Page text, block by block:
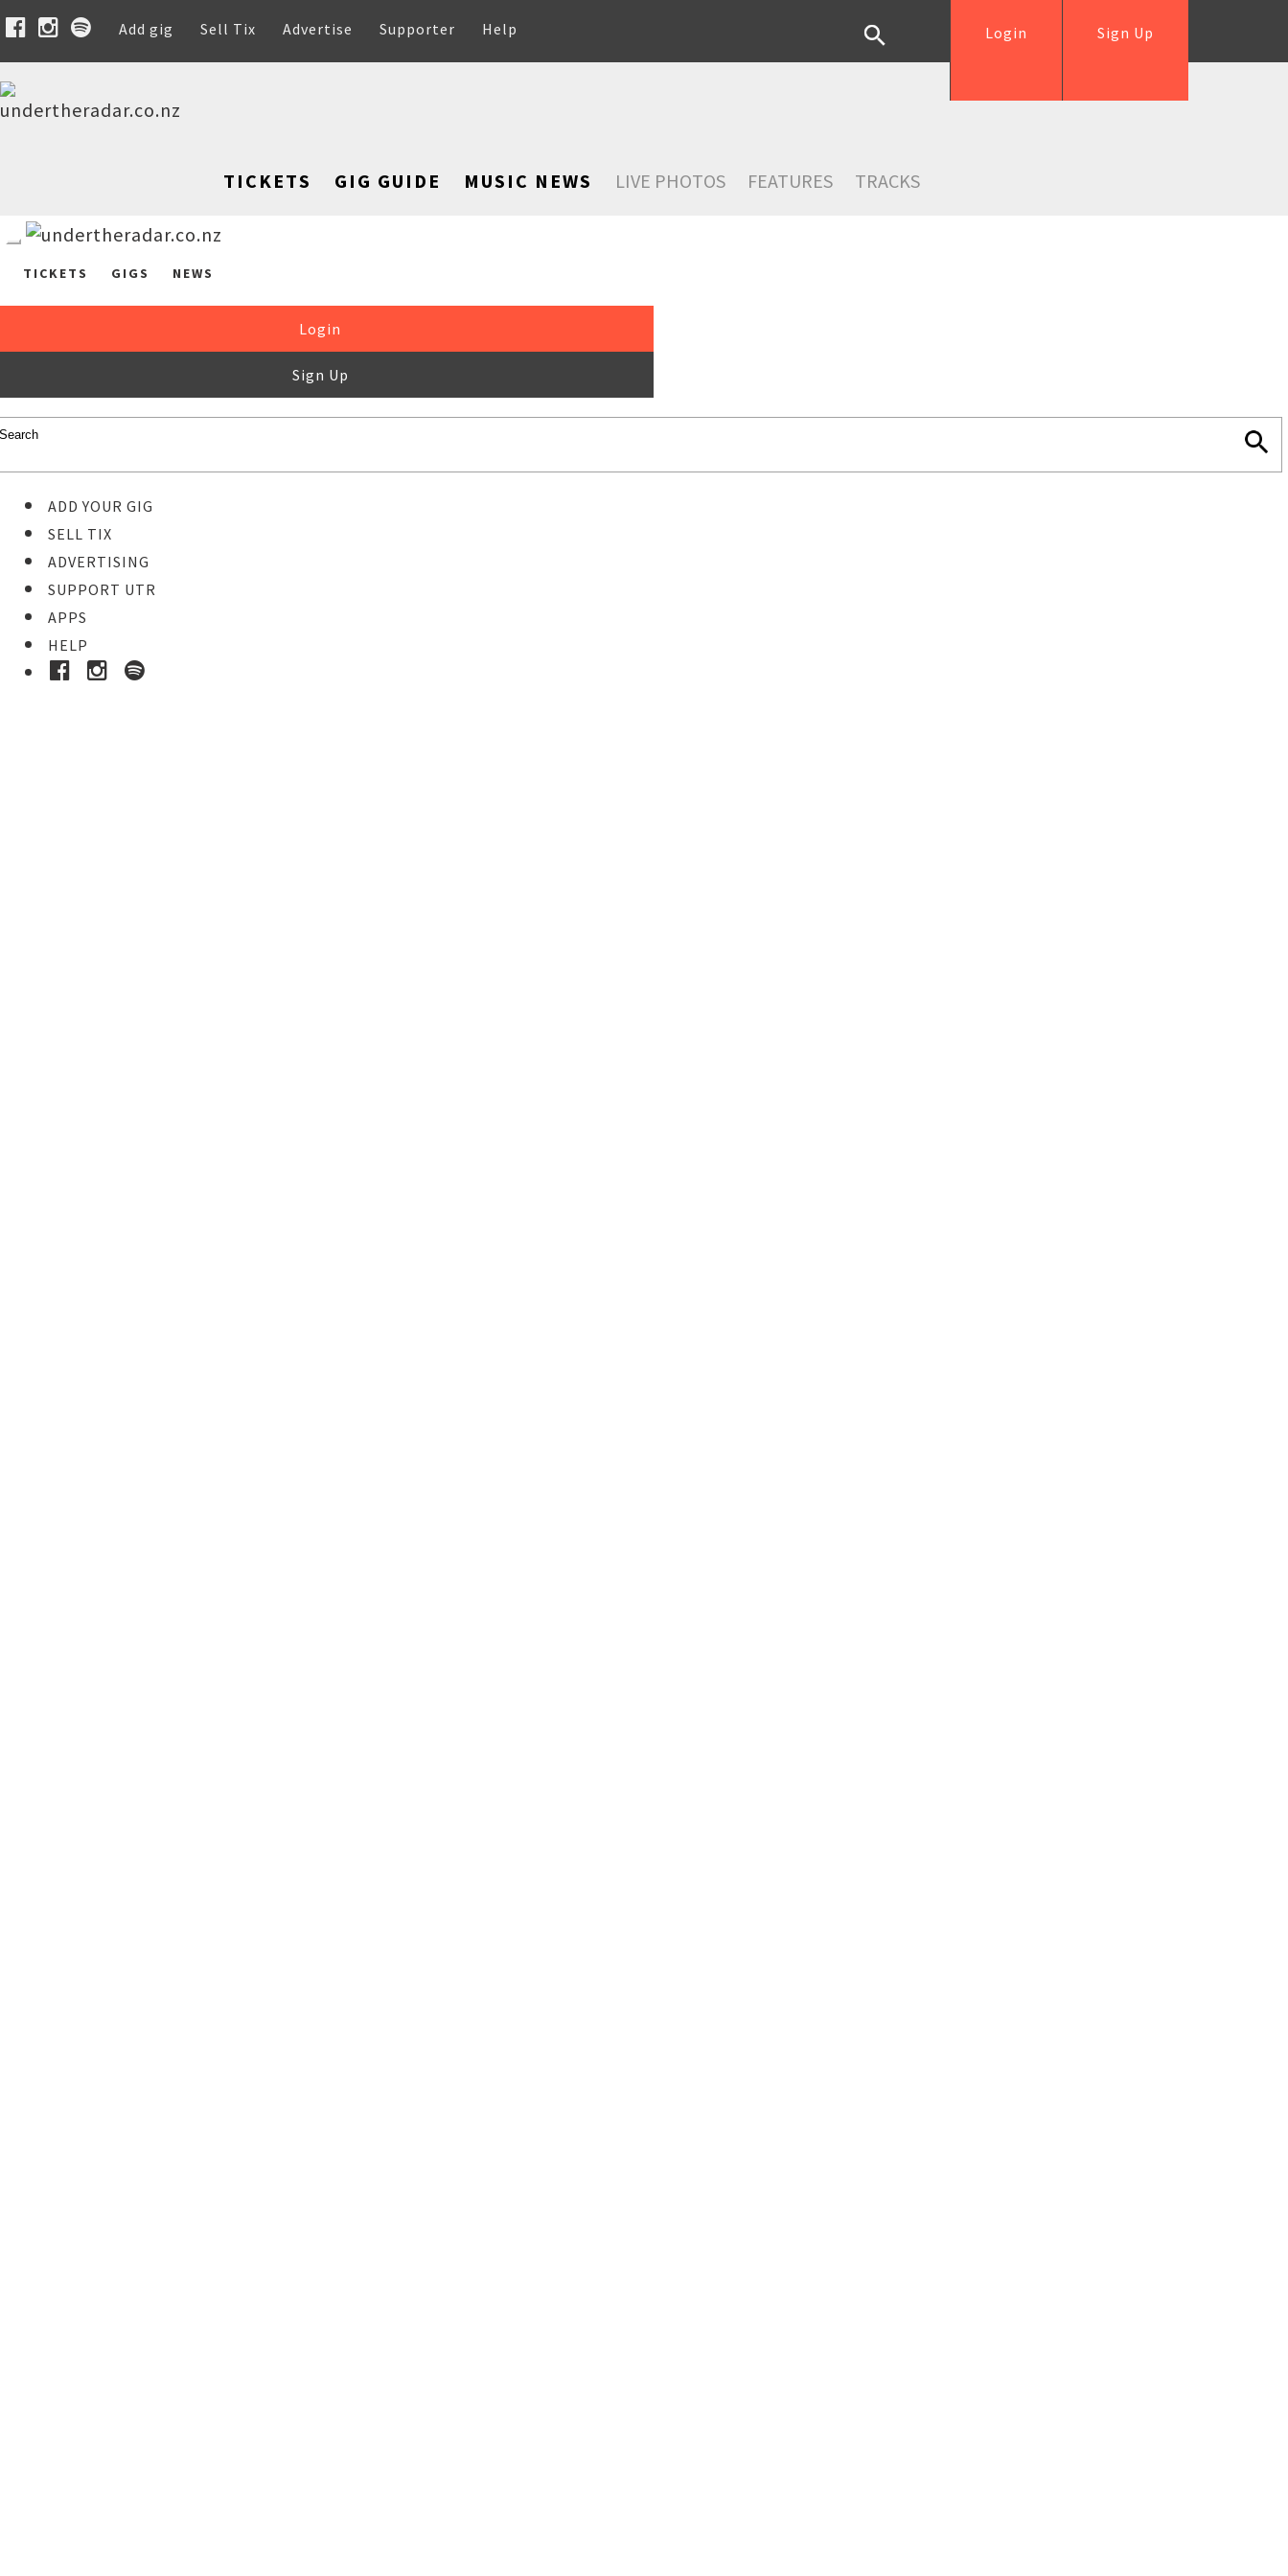
Add gig Sell Tix Advertise Supporter Help Sign Up
Login
TICKETS GIG GUIDE MUSIC NEWS LIVE PHOTOS FEATURES TRACKS
TICKETS GIGS NEWS
Login
Sign Up
ADD YOUR GIG
SELL TIX
ADVERTISING
SUPPORT UTR
APPS
HELP